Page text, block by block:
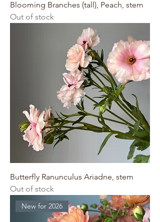
Blooming Branches (tall), Peach, stem
Out of stock
Butterfly Ranunculus Ariadne, stem
Out of stock
New for 2026